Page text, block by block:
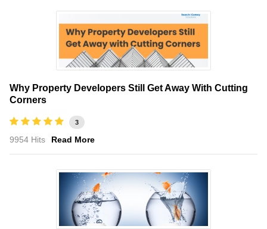
Why Property Developers Still Get Away With Cutting
Corners
3
9954 Hits Read More